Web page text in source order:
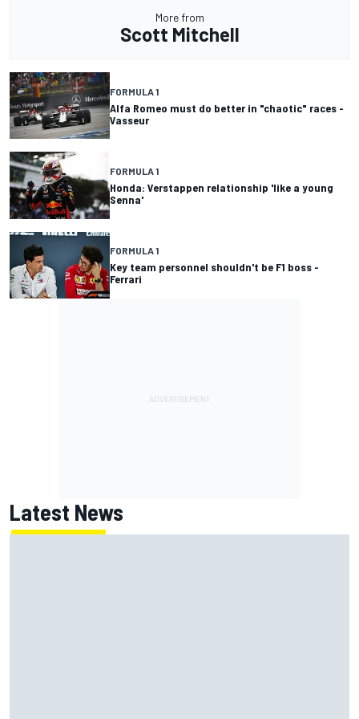
More from
Scott Mitchell
FORMULA 1
Alfa Romeo must do better in "chaotic" races -
Vasseur
FORMULA 1
Honda: Verstappen relationship 'like a young
Senna'
FORMULA 1
Key team personnel shouldn't be F1 boss -
Ferrari
Latest News